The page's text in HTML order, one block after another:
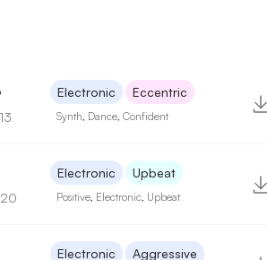
Electronic Eccentric
Synth Dance ,Confident
Electronic Upbeat
Positive Electronic Upbeat
Electronic Aggressive